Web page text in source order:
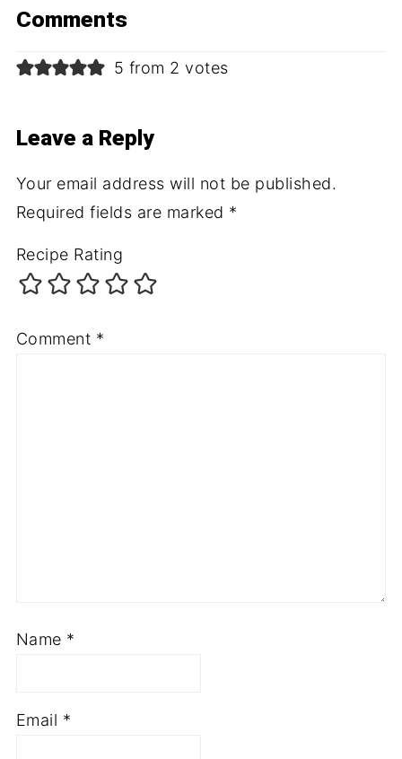
Comments
5 from 2 votes
Leave a Reply
Your email address will not be published.
Required fields are marked *
Recipe Rating
Comment *
Name *
Email *